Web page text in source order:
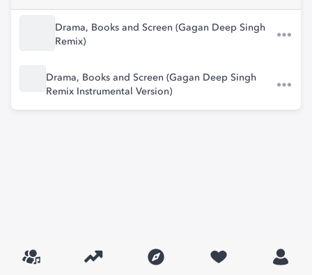
Drama, Books and Screen (Gagan Deep Singh
Remix)
Drama, Books and Screen (Gagan Deep Singh
Remix Instrumental Version)